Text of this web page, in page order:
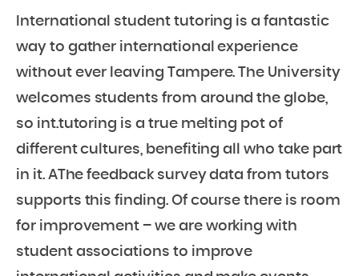
International student tutoring is a fantastic
way to gather international experience
without ever leaving Tampere. The University
welcomes students from around the globe,
so int.tutoring is a true melting pot of
different cultures, benefiting all who take part
in it. AThe feedback survey data from tutors
supports this finding. Of course there is room
for improvement – we are working with
student associations to improve